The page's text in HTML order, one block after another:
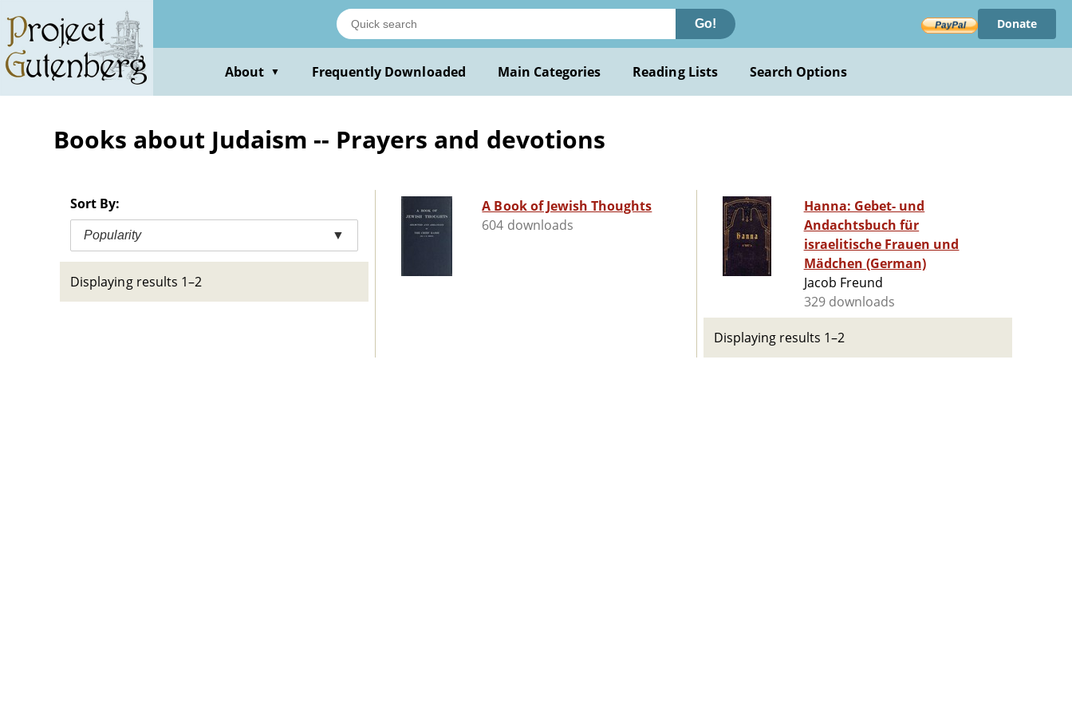
main
content
Go! Donate
About ▼ Frequently Downloaded Main Categories Reading Lists Search Options
Books about Judaism -- Prayers and devotions
Sort By:
Popularity ▼
Displaying results 1–2
A Book of Jewish Thoughts
604 downloads
Hanna: Gebet- und
Andachtsbuch für
israelitische Frauen und
Mädchen (German)
Jacob Freund
329 downloads
Displaying results 1–2